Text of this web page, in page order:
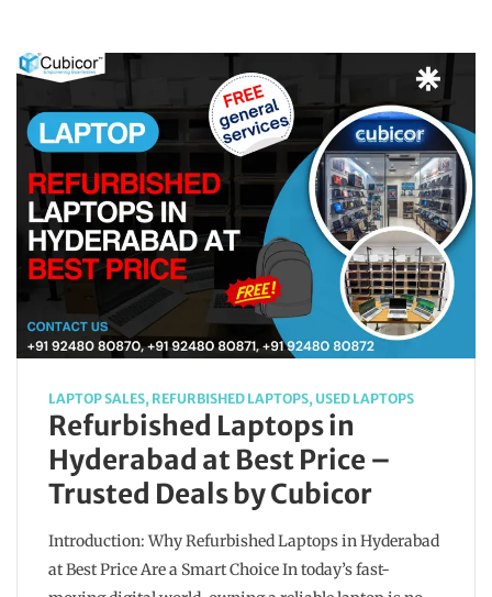
LAPTOP SALES, REFURBISHED LAPTOPS,USED LAPTOPS
Refurbished Laptops in
Hyderabad at Best Price –
Trusted Deals by Cubicor
Introduction: Why Refurbished Laptops in Hyderabad
at Best Price Are a Smart Choice In today’s fast-